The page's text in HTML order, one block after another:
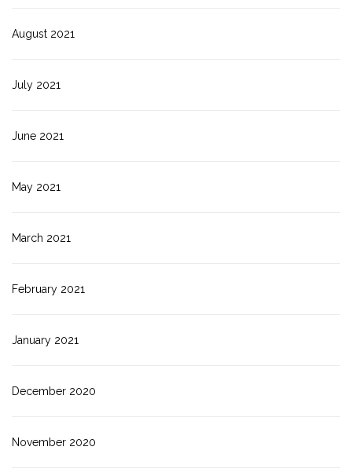
August 2021
July 2021
June 2021
May 2021
March 2021
February 2021
January 2021
December 2020
November 2020